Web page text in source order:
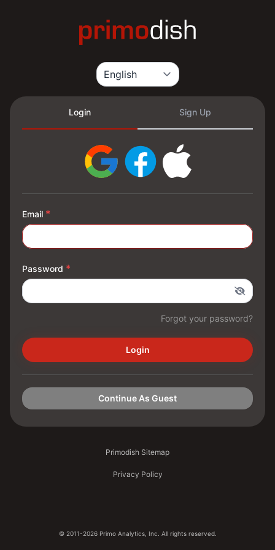
Login Sign Up
Email *
Password *
Forgot your password?
Login
Continue As Guest
Primodish Sitemap
Privacy Policy
© 2011-2026 Primo Analytics, Inc. All rights reserved.